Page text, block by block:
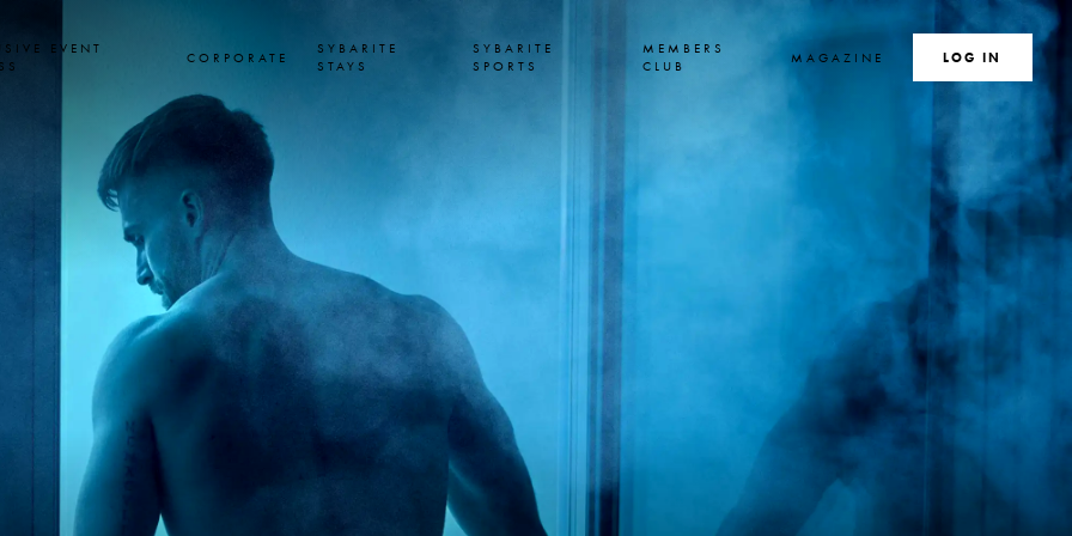
EVENT
CORPORATE
SYBARITE
STAYS
SYBARITE
SPORTS
MEMBERS
CLUB
MAGAZINE SEARCH
LOG IN